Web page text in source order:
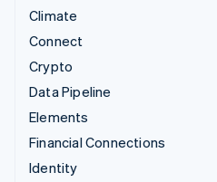
Climate
Connect
Crypto
Data Pipeline
Elements
Financial Connections
Identity